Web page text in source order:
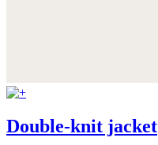
Double-knit jacket